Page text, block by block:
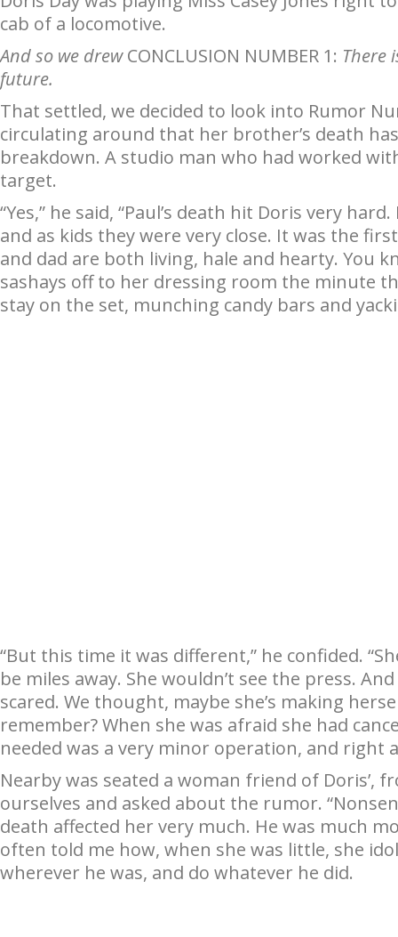
cab of a locomotive.
And so we drewCONCLUSION NUMBER 1: There
future.
That settled, we decided to look into Rumor
circulating around that her brother’s death
breakdown. A studio man who had worked
target.
“Yes,” he said, “Paul’s death hit Doris very
and as kids they were very close. It was the
and dad are both living, hale and hearty. You
sashays off to her dressing room the minute
stay on the set, munching candy bars and
“But this time it was different,” he confided.
be miles away. She wouldn’t see the press.
scared. We thought, maybe she’s making
remember? When she was afraid she had
needed was a very minor operation, and right
Nearby was seated a woman friend of Doris’,
ourselves and asked about the rumor.
death affected her very much. He was much
often told me how, when she was little, she
wherever he was, and do whatever he did.